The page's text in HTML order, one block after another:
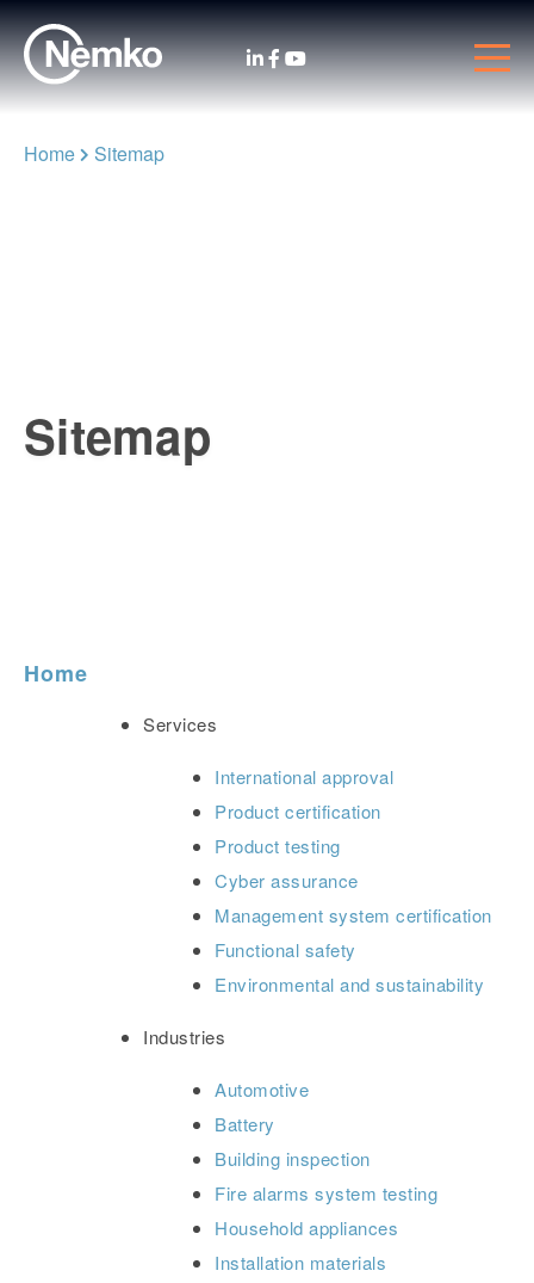
Home Sitemap
Sitemap
Home
Services
International approval
Product certification
Product testing
Cyber assurance
Management system certification
Functional safety
Environmental and sustainability
Industries
Automotive
Battery
Building inspection
Fire alarms system testing
Household appliances
Installation materials